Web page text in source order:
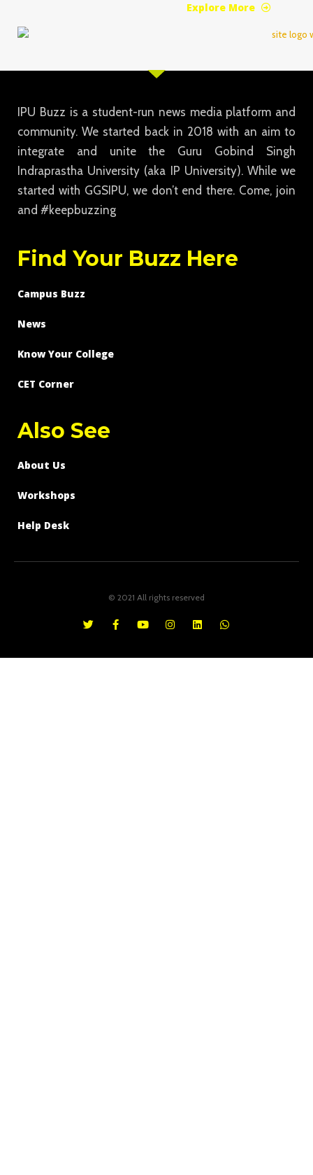
Explore More
IPU Buzz is a student-run news media platform and
community. We started back in 2018 with an aim to
integrate and unite the Guru Gobind Singh
Indraprastha University (aka IP University). While we
started with GGSIPU, we don’t end there. Come, join
and #keepbuzzing
Find Your Buzz Here
Campus Buzz
News
Know Your College
CET Corner
Also See
About Us
Workshops
Help Desk
© 2021 All rights reserved